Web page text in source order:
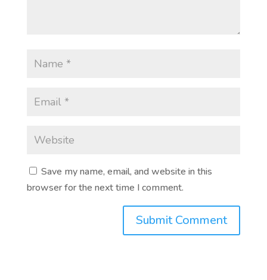
Save my name, email, and website in this
browser for the next time I comment.